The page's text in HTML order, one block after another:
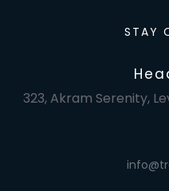
STAY
323, Akram Serenity,